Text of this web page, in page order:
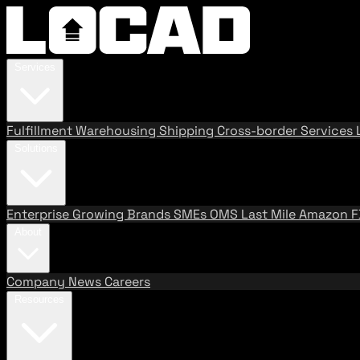
FulfillmentWarehousing Shipping Cross-border Services
Enterprise Growing BrandsSMEs OMS Last MileAmazon
Company News Careers